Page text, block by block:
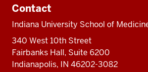
Contact
Indiana University School of
340 West 10th Street
Fairbanks Hall, Suite 6200
Indianapolis, IN 46202-3082